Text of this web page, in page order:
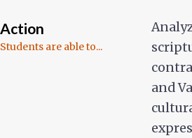
Action
Students are able to...
and